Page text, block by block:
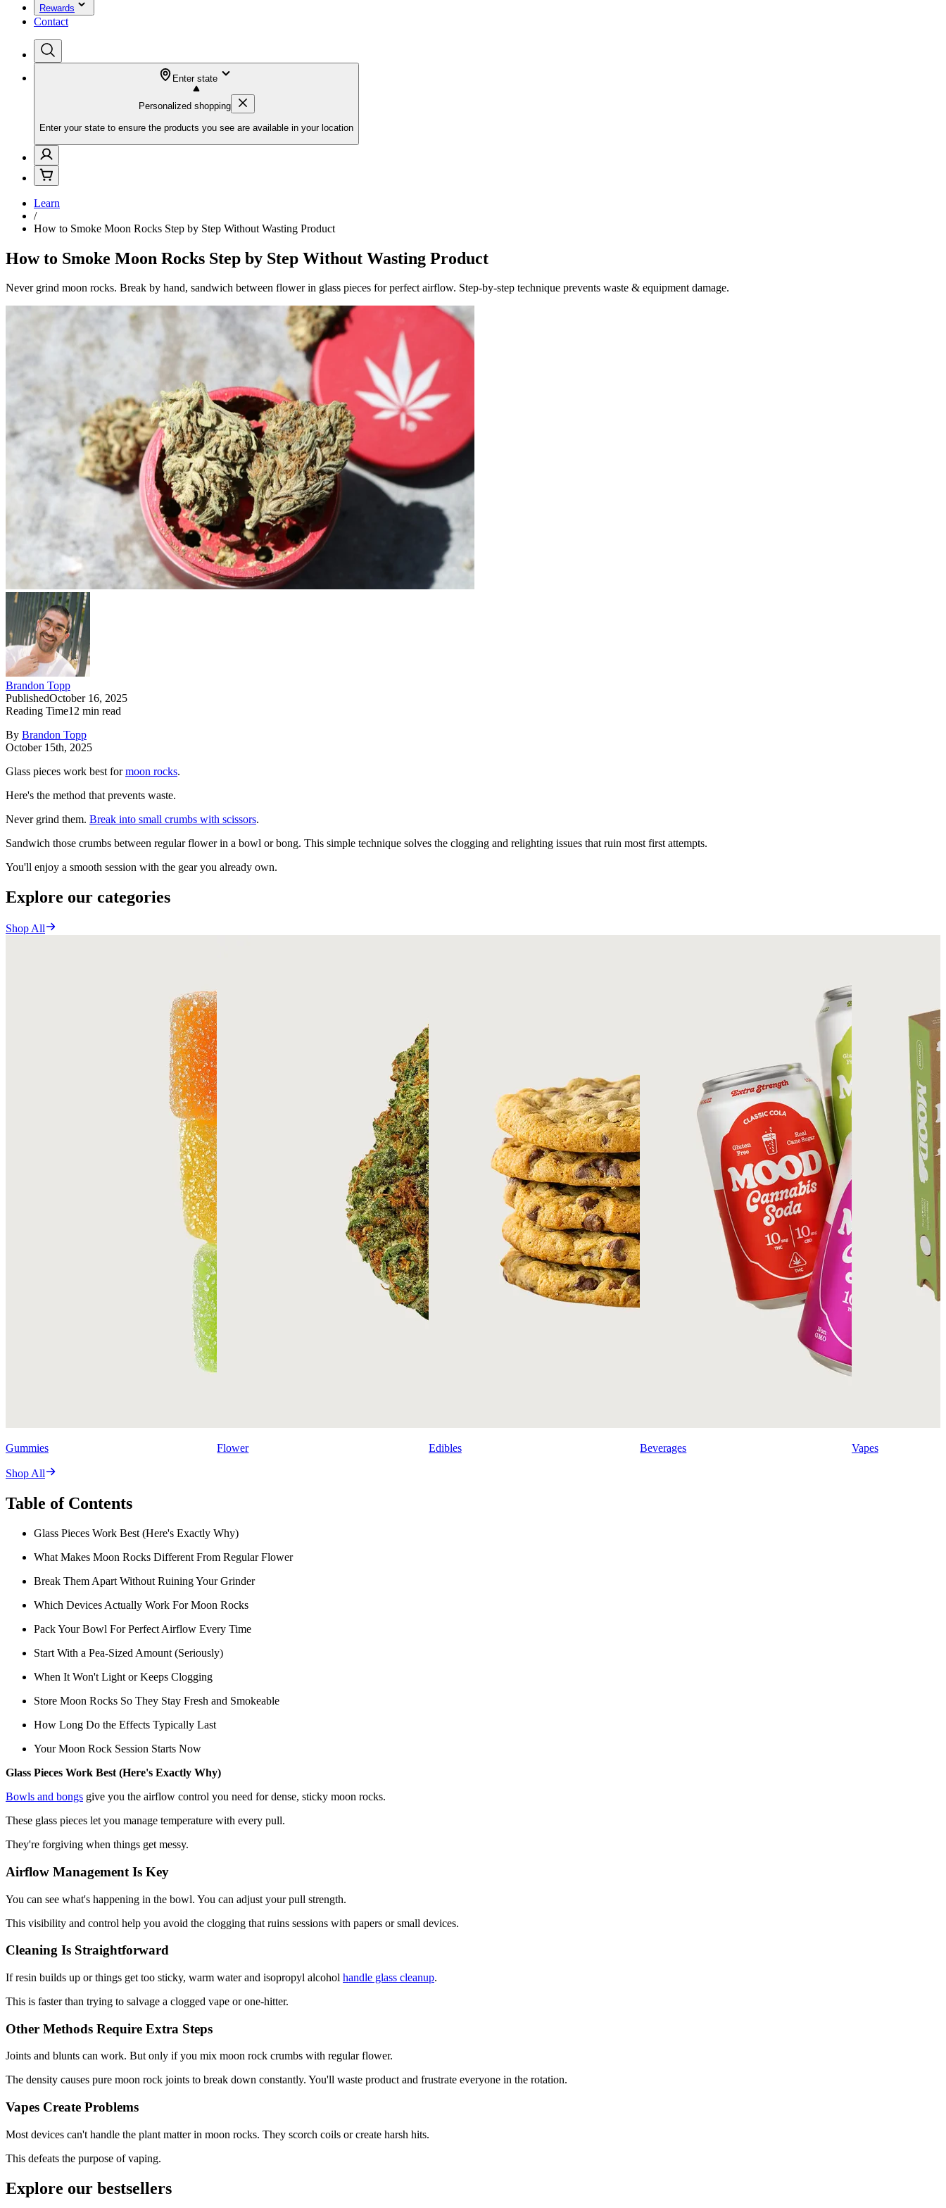
Rewards
Contact
Enter state
Personalized shopping
Enter your state to ensure the products you see are available in your location
Learn
/
How to Smoke Moon Rocks Step by Step Without Wasting Product
How to Smoke Moon Rocks Step by Step Without Wasting Product
Never grind moon rocks. Break by hand, sandwich between flower in glass pieces for perfect airflow. Step-by-step technique prevents waste & equipment damage.
Brandon Topp
PublishedOctober 16, 2025
Reading Time12 min read
By Brandon Topp
October 15th, 2025
Glass pieces work best formoon rocks.
Here's the method that prevents waste.
Never grind them. Break into small crumbs with scissors.
Sandwich those crumbs between regular flower in a bowl or bong. This simple technique solves the clogging and relighting issues that ruin most first attempts.
You'll enjoy a smooth session with the gear you already own.
Explore our categories
Shop All
Gummies Flower Edibles Beverages Vapes
Shop All
Table of Contents
Glass Pieces Work Best (Here's Exactly Why)
What Makes Moon Rocks Different From Regular Flower
Break Them Apart Without Ruining Your Grinder
Which Devices Actually Work For Moon Rocks
Pack Your Bowl For Perfect Airflow Every Time
Start With a Pea-Sized Amount (Seriously)
When It Won't Light or Keeps Clogging
Store Moon Rocks So They Stay Fresh and Smokeable
How Long Do the Effects Typically Last
Your Moon Rock Session Starts Now
Glass Pieces Work Best (Here's Exactly Why)
Bowls and bongs give you the airflow control you need for dense, sticky moon rocks.
These glass pieces let you manage temperature with every pull.
They're forgiving when things get messy.
Airflow Management Is Key
You can see what's happening in the bowl. You can adjust your pull strength.
This visibility and control help you avoid the clogging that ruins sessions with papers or small devices.
Cleaning Is Straightforward
If resin builds up or things get too sticky, warm water and isopropyl alcohol handle glass cleanup.
This is faster than trying to salvage a clogged vape or one-hitter.
Other Methods Require Extra Steps
Joints and blunts can work. But only if you mix moon rock crumbs with regular flower.
The density causes pure moon rock joints to break down constantly. You'll waste product and frustrate everyone in the rotation.
Vapes Create Problems
Most devices can't handle the plant matter in moon rocks. They scorch coils or create harsh hits.
This defeats the purpose of vaping.
Explore our bestsellers